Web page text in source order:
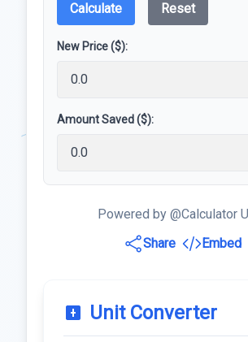
Calculate Reset
New Price ($):
Amount Saved ($):
Powered by @Calculator
Share
Embed
Unit Converter